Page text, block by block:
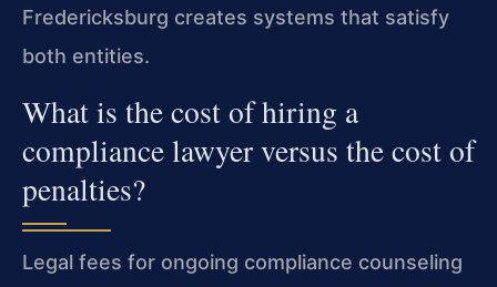
Fredericksburg creates systems that satisfy
both entities.
What is the cost of hiring a
compliance lawyer versus the cost of
penalties?
Legal fees for ongoing compliance counseling